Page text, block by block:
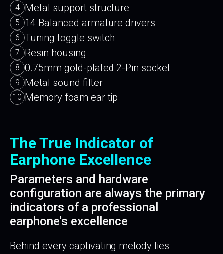
4 Metal support structure
5 14 Balanced armature drivers
6 Tuning toggle switch
7 Resin housing
8 0.75mm gold-plated 2-Pin socket
9 Metal sound filter
10 Memory foam ear tip
The True Indicator of
Earphone Excellence
Parameters and hardware
configuration are always the primary
indicators of a professional
earphone's excellence
Behind every captivating melody lies